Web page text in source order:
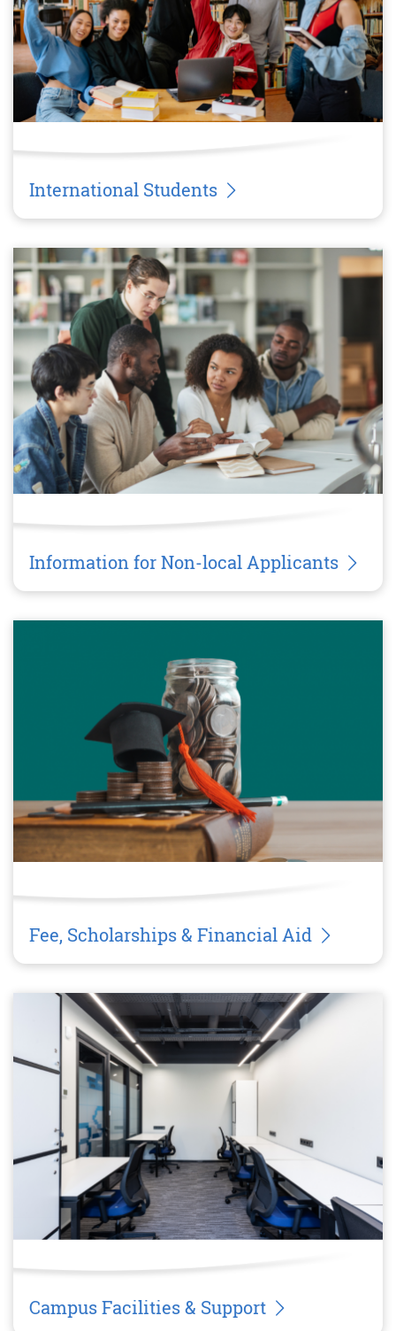
International Students
Information for Non-local Applicants
Fee, Scholarships & Financial Aid
Campus Facilities & Support